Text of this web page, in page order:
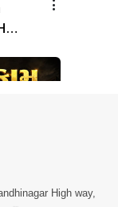
2:13High way,